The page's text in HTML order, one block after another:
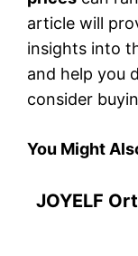
article will
insights into
and help you
consider
You Might
JOYELF